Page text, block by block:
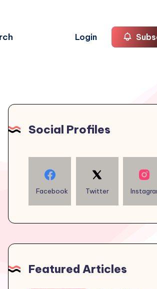
Login
Social Profiles
Facebook Twitter
Featured Articles